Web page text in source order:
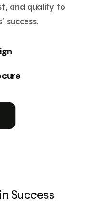
and quality to
success.
Success